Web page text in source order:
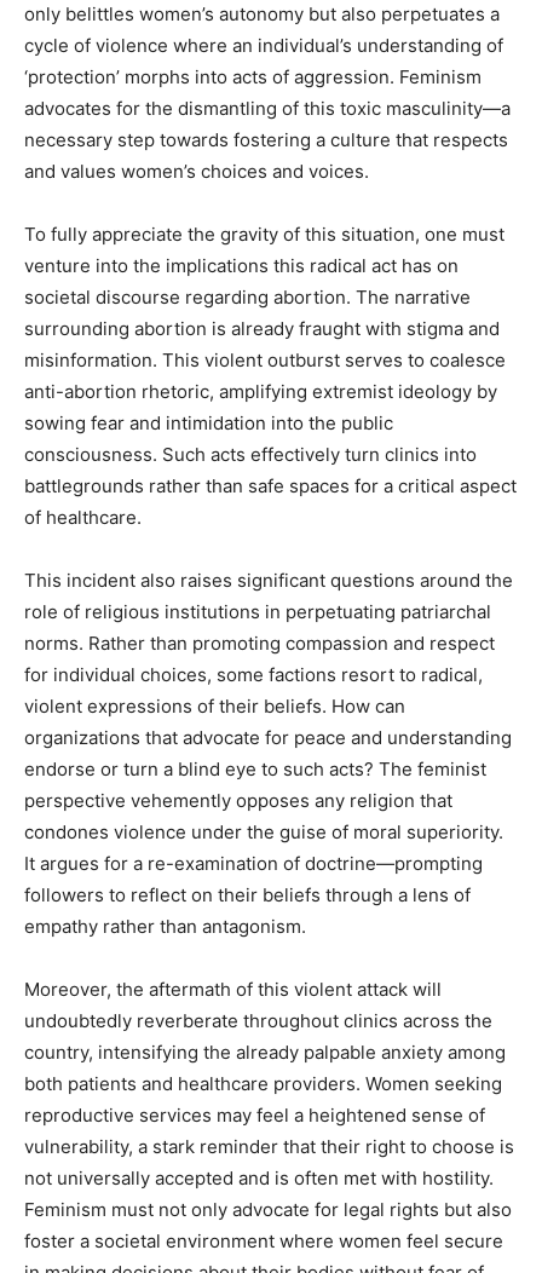
only belittles women’s autonomy but also perpetuates a
cycle of violence where an individual’s understanding of
‘protection’ morphs into acts of aggression. Feminism
advocates for the dismantling of this toxic masculinity—a
necessary step towards fostering a culture that respects
and values women’s choices and voices.
To fully appreciate the gravity of this situation, one must
venture into the implications this radical act has on
societal discourse regarding abortion. The narrative
surrounding abortion is already fraught with stigma and
misinformation. This violent outburst serves to coalesce
anti-abortion rhetoric, amplifying extremist ideology by
sowing fear and intimidation into the public
consciousness. Such acts effectively turn clinics into
battlegrounds rather than safe spaces for a critical aspect
of healthcare.
This incident also raises significant questions around the
role of religious institutions in perpetuating patriarchal
norms. Rather than promoting compassion and respect
for individual choices, some factions resort to radical,
violent expressions of their beliefs. How can
organizations that advocate for peace and understanding
endorse or turn a blind eye to such acts? The feminist
perspective vehemently opposes any religion that
condones violence under the guise of moral superiority.
It argues for a re-examination of doctrine—prompting
followers to reflect on their beliefs through a lens of
empathy rather than antagonism.
Moreover, the aftermath of this violent attack will
undoubtedly reverberate throughout clinics across the
country, intensifying the already palpable anxiety among
both patients and healthcare providers. Women seeking
reproductive services may feel a heightened sense of
vulnerability, a stark reminder that their right to choose is
not universally accepted and is often met with hostility.
Feminism must not only advocate for legal rights but also
foster a societal environment where women feel secure